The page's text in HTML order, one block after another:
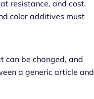
resistance, and cost.
color additives must
can be changed, and
a generic article and